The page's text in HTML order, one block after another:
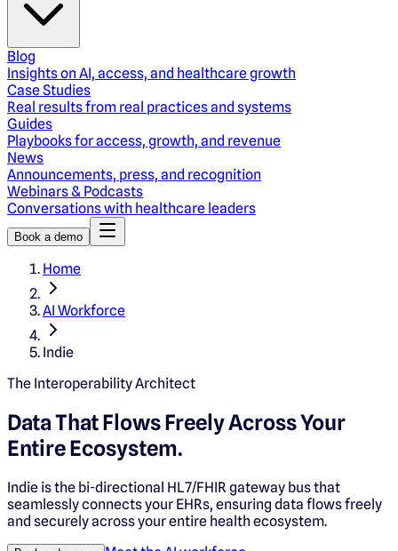
Blog
Insights on AI, access, and healthcare growth
Case Studies
Real results from real practices and systems
Guides
Playbooks for access, growth, and revenue
News
Announcements, press, and recognition
Webinars & Podcasts
Conversations with healthcare leaders
Book a demo
Home
AI Workforce
Indie
The Interoperability Architect
Data That Flows Freely Across Your
Entire Ecosystem.
Indie is the bi-directional HL7/FHIR gateway bus that
seamlessly connects your EHRs, ensuring data flows freely
and securely across your entire health ecosystem.